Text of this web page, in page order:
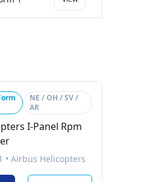
NE / OH / SV /
AR
I-Panel Rpm
• Airbus Helicopters